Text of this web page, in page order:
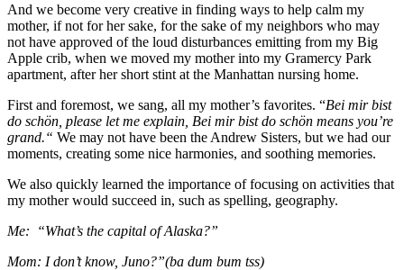
And we become very creative in finding ways to help calm my
mother, if not for her sake, for the sake of my neighbors who may
not have approved of the loud disturbances emitting from my Big
Apple crib, when we moved my mother into my Gramercy Park
apartment, after her short stint at the Manhattan nursing home.
First and foremost, we sang, all my mother’s favorites. “Bei mir bist
do schön, please let me explain, Bei mir bist do schön means you’re
grand.“ We may not have been the Andrew Sisters, but we had our
moments, creating some nice harmonies, and soothing memories.
We also quickly learned the importance of focusing on activities that
my mother would succeed in, such as spelling, geography.
Me: “What’s the capital of Alaska?”
Mom: I don’t know, Juno?”(ba dum bum tss)